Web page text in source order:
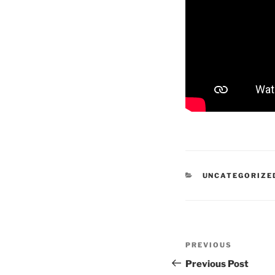
CATEGORIES
Post
navigation
Previous
Post
PREVIOUS
Previous Post